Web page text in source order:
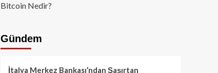
Bitcoin Nedir?
Gündem
İtalya Merkez Bankası’ndan Şaşırtan